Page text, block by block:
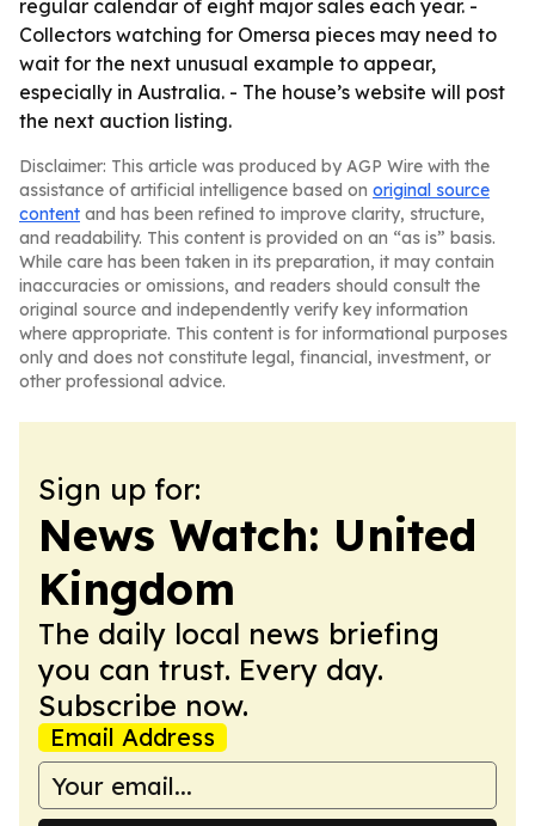
regular calendar of eight major sales each year. -
Collectors watching for Omersa pieces may need to
wait for the next unusual example to appear,
especially in Australia. - The house’s website will post
the next auction listing.
Disclaimer: This article was produced by AGP Wire with the
assistance of artificial intelligence based on original source
content and has been refined to improve clarity, structure,
and readability. This content is provided on an “as is” basis.
While care has been taken in its preparation, it may contain
inaccuracies or omissions, and readers should consult the
original source and independently verify key information
where appropriate. This content is for informational purposes
only and does not constitute legal, financial, investment, or
other professional advice.
Sign up for:
News Watch: United
Kingdom
The daily local news briefing
you can trust. Every day.
Subscribe now.
Email Address